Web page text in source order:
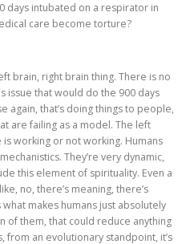
days intubated on a respirator in
care become torture?
brain, right brain thing. There is no
issue that would do the 900 days
again, that’s doing things to people,
are failing as a model. The left
working or not working. Humans
They’re very dynamic,
this element of spirituality. Even a
no, there’s meaning, there’s
what makes humans just absolutely
of them, that could reduce anything
from an evolutionary standpoint, it’s